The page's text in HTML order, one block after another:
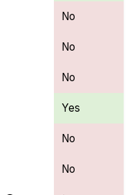
No
No
No
Yes
No
No